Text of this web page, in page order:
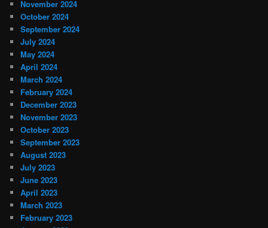
November 2024
October 2024
September 2024
July 2024
May 2024
April 2024
March 2024
February 2024
December 2023
November 2023
October 2023
September 2023
August 2023
July 2023
June 2023
April 2023
March 2023
February 2023